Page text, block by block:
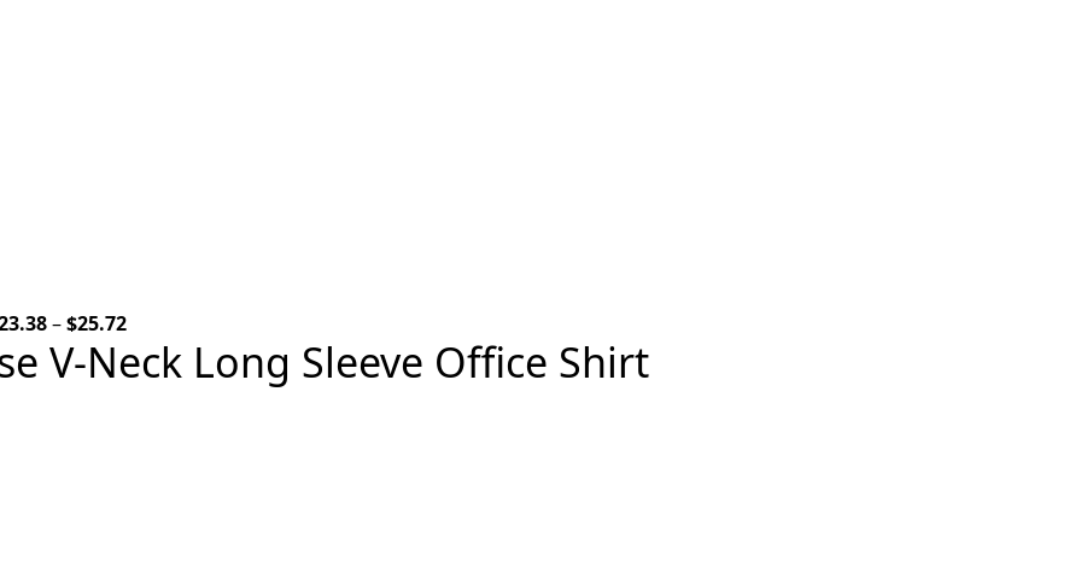
–$25.72Price
range:
$23.38
V-Neck Long Sleeve Office Shirt